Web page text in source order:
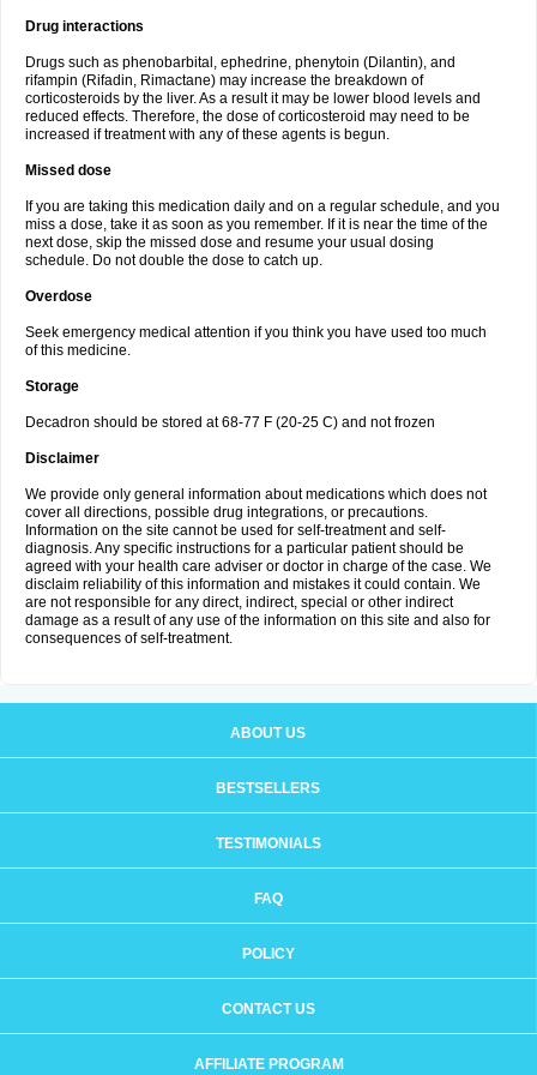
Drug interactions
Drugs such as phenobarbital, ephedrine, phenytoin (Dilantin), and
rifampin (Rifadin, Rimactane) may increase the breakdown of
corticosteroids by the liver. As a result it may be lower blood levels and
reduced effects. Therefore, the dose of corticosteroid may need to be
increased if treatment with any of these agents is begun.
Missed dose
If you are taking this medication daily and on a regular schedule, and you
miss a dose, take it as soon as you remember. If it is near the time of the
next dose, skip the missed dose and resume your usual dosing
schedule. Do not double the dose to catch up.
Overdose
Seek emergency medical attention if you think you have used too much
of this medicine.
Storage
Decadron should be stored at 68-77 F (20-25 C) and not frozen
Disclaimer
We provide only general information about medications which does not
cover all directions, possible drug integrations, or precautions.
Information on the site cannot be used for self-treatment and self-
diagnosis. Any specific instructions for a particular patient should be
agreed with your health care adviser or doctor in charge of the case. We
disclaim reliability of this information and mistakes it could contain. We
are not responsible for any direct, indirect, special or other indirect
damage as a result of any use of the information on this site and also for
consequences of self-treatment.
ABOUT US
BESTSELLERS
TESTIMONIALS
FAQ
POLICY
CONTACT US
AFFILIATE PROGRAM